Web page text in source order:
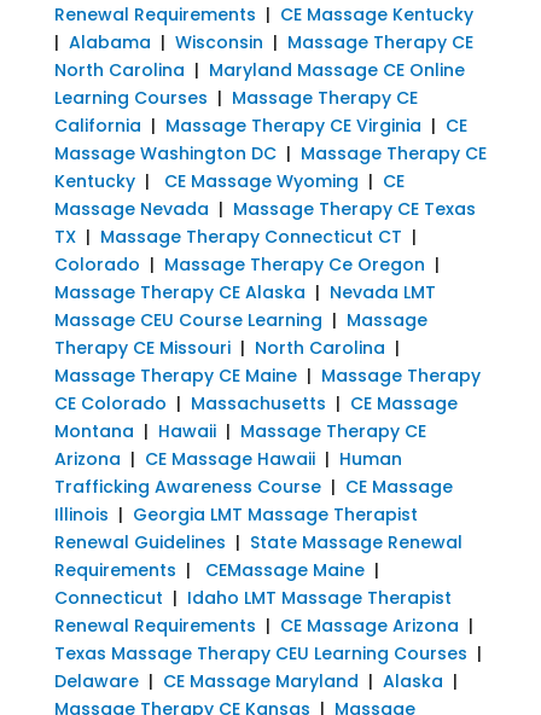
Renewal Requirements | CE Massage Kentucky
| Alabama | Wisconsin | Massage Therapy CE
North Carolina | Maryland Massage CE Online
Learning Courses | Massage Therapy CE
California | Massage Therapy CE Virginia | CE
Massage Washington DC| Massage Therapy CE
Kentucky| CE Massage Wyoming | CE
Massage Nevada | Massage Therapy CE Texas
TX| Massage Therapy Connecticut CT |
Colorado | Massage Therapy Ce Oregon |
Massage Therapy CE Alaska | Nevada LMT
Massage CEU Course Learning | Massage
Therapy CE Missouri| North Carolina |
Massage Therapy CE Maine| Massage Therapy
CE Colorado | Massachusetts | CE Massage
Montana | Hawaii| Massage Therapy CE
Arizona | CE Massage Hawaii| Human
Trafficking Awareness Course| CE Massage
Illinois | Georgia LMT Massage Therapist
Renewal Guidelines | State Massage Renewal
Requirements | CEMassage Maine|
Connecticut | Idaho LMT Massage Therapist
Renewal Requirements | CE Massage Arizona |
Texas Massage Therapy CEU Learning Courses |
Delaware| CE Massage Maryland | Alaska |
Massage Therapy CE Kansas | Massage